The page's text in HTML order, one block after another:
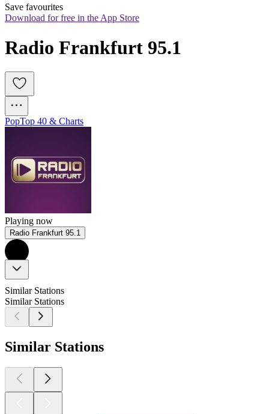
Save favourites
Download for free in the App Store
Radio Frankfurt 95.1
PopTop 40 & Charts
Playing now
Radio Frankfurt 95.1
Similar Stations
Similar Stations
Similar Stations